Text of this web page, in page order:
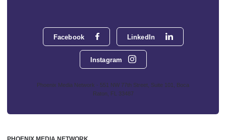
Facebook LinkedIn
Instagram
Phoenix Media Network - 551 NW 77th Street, Suite 101, Boca
Raton, FL 33487